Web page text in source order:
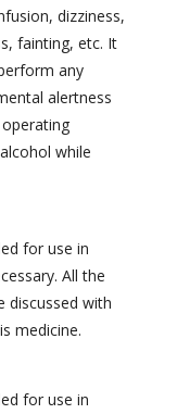
dizziness,
fainting, etc. It
any
alertness
while
for use in
All the
discussed with
medicine.
for use in